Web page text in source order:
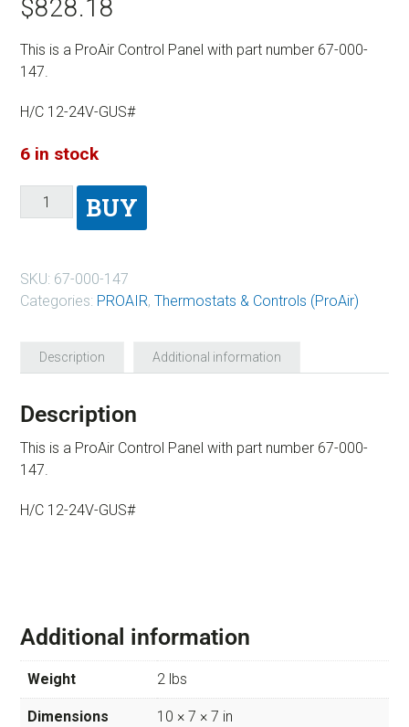
$828.18
This is a ProAir Control Panel with part number 67-000-
147.
H/C 12-24V-GUS#
6 in stock
BUY
SKU: 67-000-147
Categories: PROAIR, Thermostats & Controls (ProAir)
Description Additional information
Description
This is a ProAir Control Panel with part number 67-000-
147.
H/C 12-24V-GUS#
Additional information
Weight 2 lbs
Dimensions 10 × 7 × 7 in